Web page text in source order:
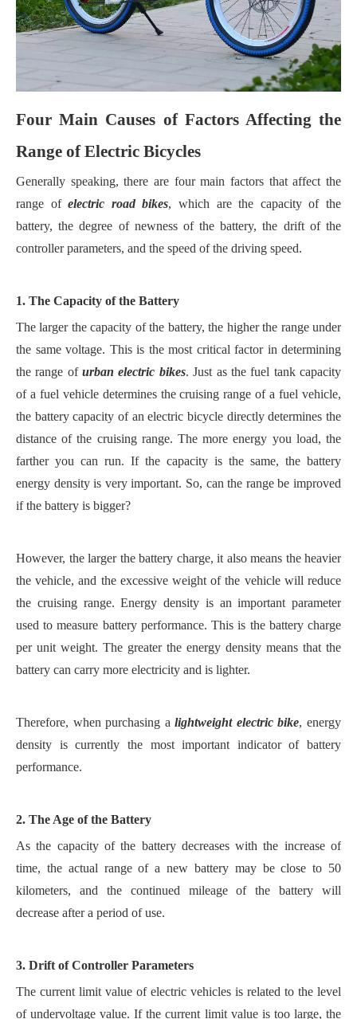
Four Main Causes of Factors Affecting the
Range of Electric Bicycles
Generally speaking, there are four main factors that affect the
range ofelectric road bikes, which are the capacity of the
battery, the degree of newness of the battery, the drift of the
controller parameters, and the speed of the driving speed.
1. The Capacity of the Battery
The larger the capacity of the battery, the higher the range under
the same voltage. This is the most critical factor in determining
the range ofurban electric bikes. Just as the fuel tank capacity
of a fuel vehicle determines the cruising range of a fuel vehicle,
the battery capacity of an electric bicycle directly determines the
distance of the cruising range. The more energy you load, the
farther you can run. If the capacity is the same, the battery
energy density is very important. So, can the range be improved
if the battery is bigger?
However, the larger the battery charge, it also means the heavier
the vehicle, and the excessive weight of the vehicle will reduce
the cruising range. Energy density is an important parameter
used to measure battery performance. This is the battery charge
per unit weight. The greater the energy density means that the
battery can carry more electricity and is lighter.
Therefore, when purchasing a lightweight electric bike, energy
density is currently the most important indicator of battery
performance.
2. The Age of the Battery
As the capacity of the battery decreases with the increase of
time, the actual range of a new battery may be close to 50
kilometers, and the continued mileage of the battery will
decrease after a period of use.
3. Drift of Controller Parameters
The current limit value of electric vehicles is related to the level
of undervoltage value. If the current limit value is too large, the